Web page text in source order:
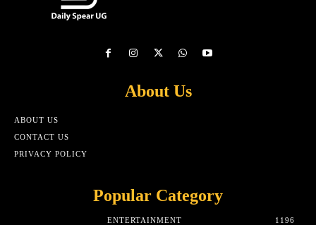
About Us
ABOUT US
CONTACT US
PRIVACY POLICY
Popular Category
ENTERTAINMENT
1196